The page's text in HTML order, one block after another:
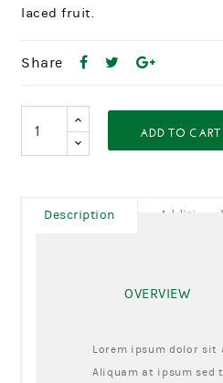
laced fruit.
Share
ADD TO CART
Description
OVERVIEW
Lorem ipsum dolor sit
Aliquam at ipsum sed